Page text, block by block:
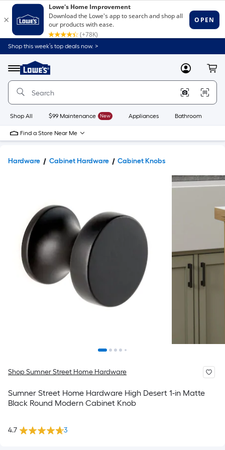
Shop this week’s top deals now. >
Menu
Link
to
Home
Home
Page
MyLowes
Shop All $99 Maintenance New Appliances Bathroom
Find a Store Near Me
Hardware Cabinet Hardware Cabinet Knobs
Shop Sumner Street Home Hardware
Sumner Street Home Hardware High Desert 1-in Matte
Black Round Modern Cabinet Knob
4.7 3